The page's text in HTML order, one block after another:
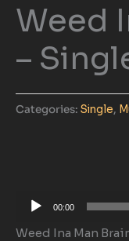
Weed
–
Categories: Single,
Audio
00:00
Weed Ina Man